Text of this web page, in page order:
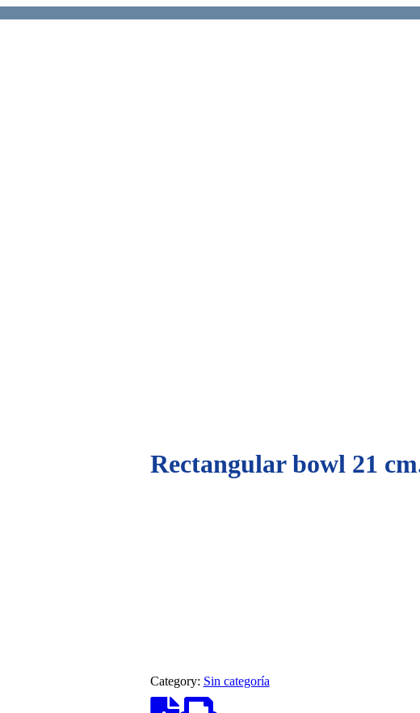
Rectangular bowl 21
Category: Sin categoría